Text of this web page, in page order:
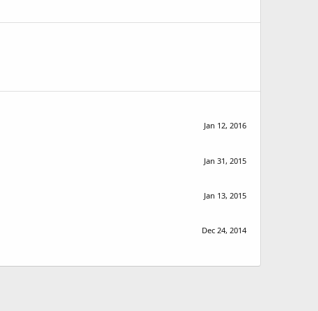
Jan 12, 2016
Jan 31, 2015
Jan 13, 2015
Dec 24, 2014